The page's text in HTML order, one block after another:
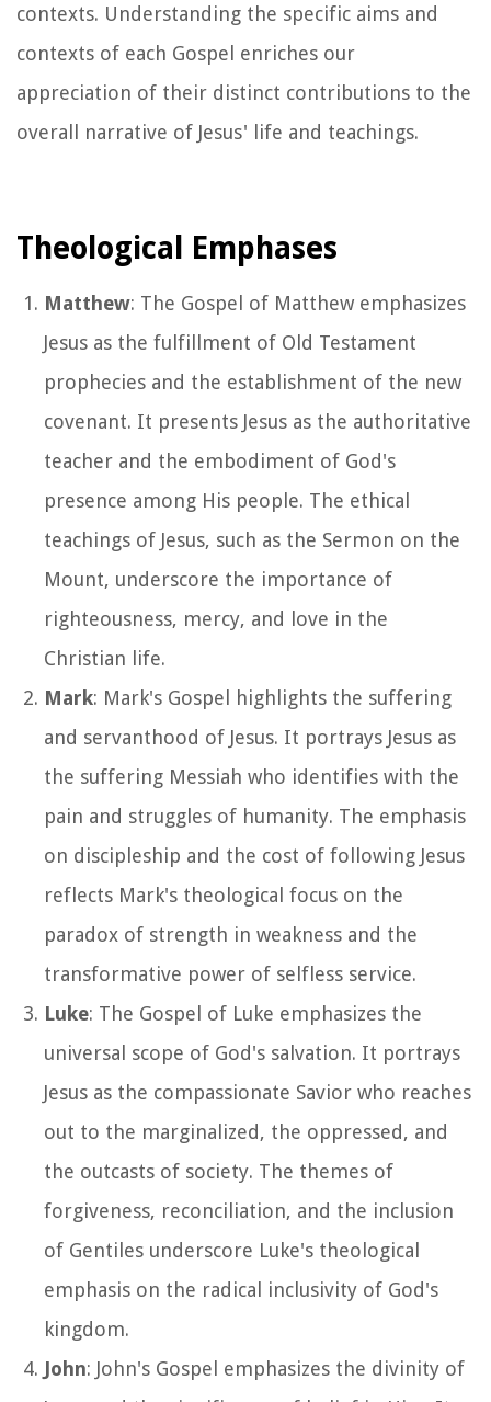
contexts. Understanding the specific aims and
contexts of each Gospel enriches our
appreciation of their distinct contributions to the
overall narrative of Jesus' life and teachings.
Theological Emphases
Matthew: The Gospel of Matthew emphasizes
Jesus as the fulfillment of Old Testament
prophecies and the establishment of the new
covenant. It presents Jesus as the authoritative
teacher and the embodiment of God's
presence among His people. The ethical
teachings of Jesus, such as the Sermon on the
Mount, underscore the importance of
righteousness, mercy, and love in the
Christian life.
Mark: Mark's Gospel highlights the suffering
and servanthood of Jesus. It portrays Jesus as
the suffering Messiah who identifies with the
pain and struggles of humanity. The emphasis
on discipleship and the cost of following Jesus
reflects Mark's theological focus on the
paradox of strength in weakness and the
transformative power of selfless service.
Luke: The Gospel of Luke emphasizes the
universal scope of God's salvation. It portrays
Jesus as the compassionate Savior who reaches
out to the marginalized, the oppressed, and
the outcasts of society. The themes of
forgiveness, reconciliation, and the inclusion
of Gentiles underscore Luke's theological
emphasis on the radical inclusivity of God's
kingdom.
John: John's Gospel emphasizes the divinity of